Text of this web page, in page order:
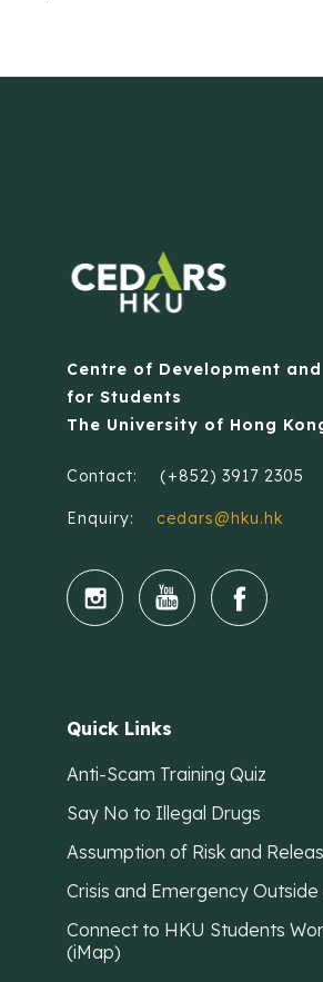
Centre of Development and
for Students
The University of Hong
Contact: (+852) 3917 2305
Enquiry: cedars@hku.hk
Quick Links
Anti-Scam Training Quiz
Say No to Illegal Drugs
Assumption of Risk and
Crisis and Emergency
Connect to HKU Students
(iMap)